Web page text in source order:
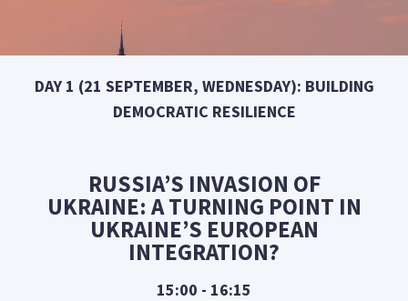
DAY 1 (21 SEPTEMBER, WEDNESDAY): BUILDING
DEMOCRATIC RESILIENCE
RUSSIA’S INVASION OF
UKRAINE: A TURNING POINT IN
UKRAINE’S EUROPEAN
INTEGRATION?
15:00 - 16:15